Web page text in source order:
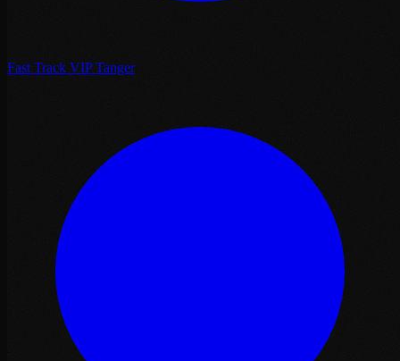
Fast Track VIP Tanger